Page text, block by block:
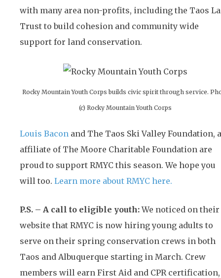
with many area non-profits, including the Taos
Trust to build cohesion and community wide
support for land conservation.
Rocky Mountain Youth Corps builds civic spirit through service.
(c) Rocky Mountain Youth Corps
Louis Bacon and The Taos Ski Valley Foundation,
affiliate of The Moore Charitable Foundation are
proud to support RMYC this season. We hope you
will too. Learn more about RMYC here.
P.S. – A call to eligible youth:We noticed on their
website that RMYC is now hiring young adults to
serve on their spring conservation crews in both
Taos and Albuquerque starting in March. Crew
members will earn First Aid and CPR certification,